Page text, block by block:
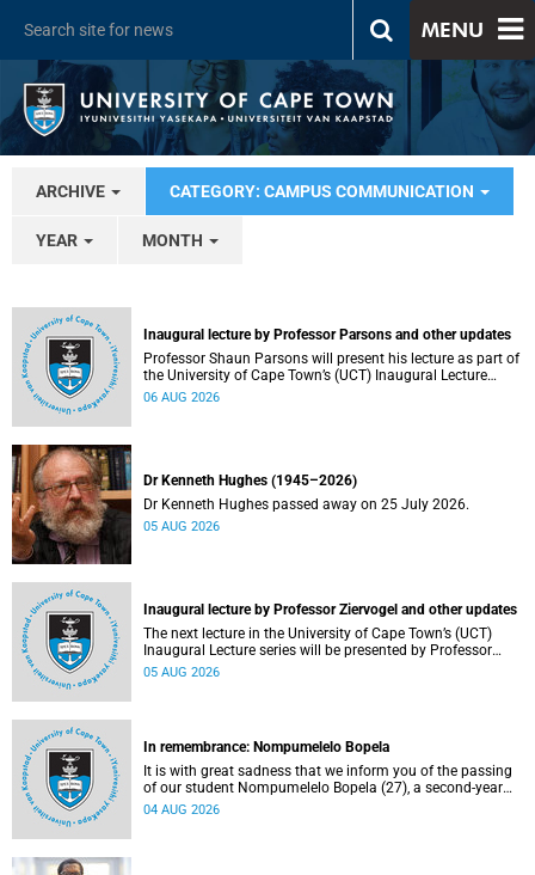
MENU
ARCHIVE CATEGORY: CAMPUS COMMUNICATION
YEAR MONTH
Inaugural lecture by Professor Parsons and other updates
Professor Shaun Parsons will present his lecture as part of
the University of Cape Town’s (UCT) Inaugural Lecture
series on Thursday, 13 August 2026. Read more about this
06 AUG 2026
Dr Kenneth Hughes (1945–2026)
Dr Kenneth Hughes passed away on 25 July 2026.
05 AUG 2026
Inaugural lecture by Professor Ziervogel and other updates
The next lecture in the University of Cape Town’s (UCT)
Inaugural Lecture series will be presented by Professor
Gina Ziervogel on Wednesday, 12 August 2026. Read more
05 AUG 2026
In remembrance: Nompumelelo Bopela
It is with great sadness that we inform you of the passing
of our student Nompumelelo Bopela (27), a second-year
student, who passed away at Groote Schuur Hospital on
04 AUG 2026